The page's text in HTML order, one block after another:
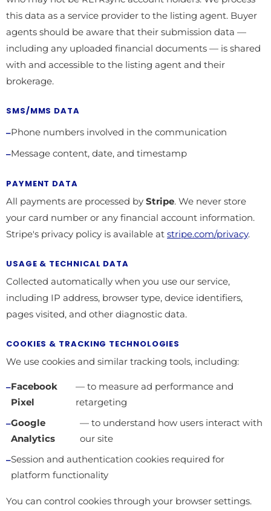
this data as a service provider to the listing agent. Buyer
agents should be aware that their submission data —
including any uploaded financial documents — is shared
with and accessible to the listing agent and their
brokerage.
SMS/MMS DATA
Phone numbers involved in the communication
Message content, date, and timestamp
PAYMENT DATA
All payments are processed by Stripe. We never store
your card number or any financial account information.
Stripe's privacy policy is available at stripe.com/privacy.
USAGE & TECHNICAL DATA
Collected automatically when you use our service,
including IP address, browser type, device identifiers,
pages visited, and other diagnostic data.
COOKIES & TRACKING TECHNOLOGIES
We use cookies and similar tracking tools, including:
Facebook
Pixel
— to measure ad performance and
retargeting
Google
Analytics
— to understand how users interact with
our site
Session and authentication cookies required for
platform functionality
You can control cookies through your browser settings.